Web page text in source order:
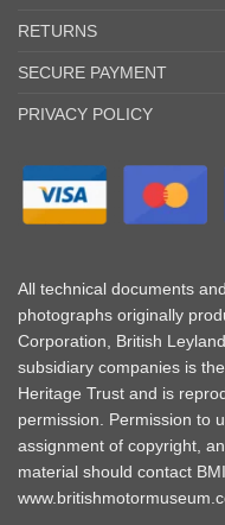
RETURNS
SECURE PAYMENT
PRIVACY POLICY
All technical documents
photographs originally
Corporation, British
subsidiary companies is
Heritage Trust and is
permission. Permission to
assignment of copyright,
material should contact